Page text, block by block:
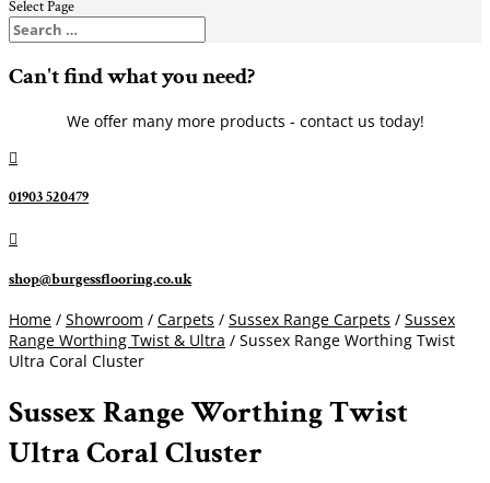
Select Page
Can't find what you need?
We offer many more products - contact us today!

01903 520479

shop@burgessflooring.co.uk
Home / Showroom / Carpets / Sussex Range Carpets / Sussex
Range Worthing Twist & Ultra / Sussex Range Worthing Twist
Ultra Coral Cluster
Sussex Range Worthing Twist
Ultra Coral Cluster